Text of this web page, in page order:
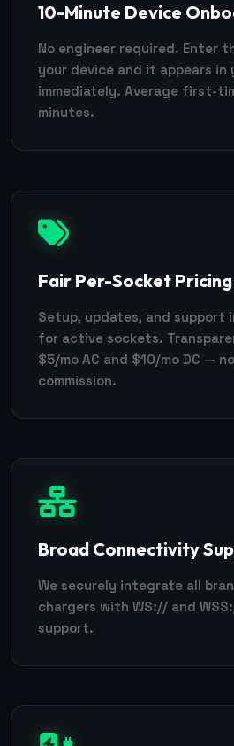
10-Minute Device
No engineer required. Enter
your device and it appears in
immediately. Average first-
minutes.
Fair Per-Socket Pricing
Setup, updates, and support
for active sockets.
$5/mo AC and $10/mo DC —
commission.
Broad Connectivity
We securely integrate all
chargers with WS:// and
support.